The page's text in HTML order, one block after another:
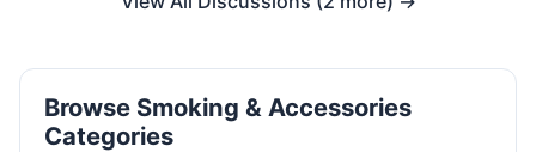
Browse Smoking & Accessories
Categories